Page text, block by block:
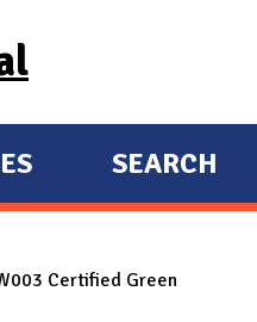
SEARCH
Certified Green